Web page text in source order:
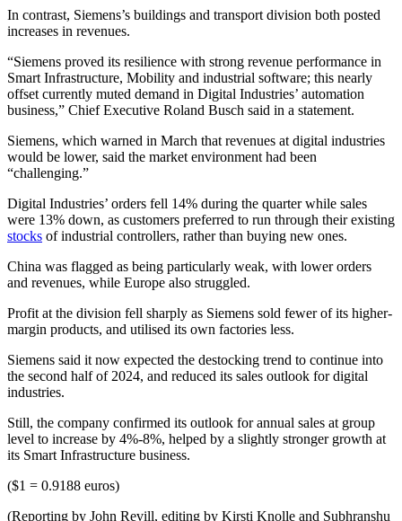
In contrast, Siemens’s buildings and transport division both posted
increases in revenues.
“Siemens proved its resilience with strong revenue performance in
Smart Infrastructure, Mobility and industrial software; this nearly
offset currently muted demand in Digital Industries’ automation
business,” Chief Executive Roland Busch said in a statement.
Siemens, which warned in March that revenues at digital industries
would be lower, said the market environment had been
“challenging.”
Digital Industries’ orders fell 14% during the quarter while sales
were 13% down, as customers preferred to run through their existing
stocks of industrial controllers, rather than buying new ones.
China was flagged as being particularly weak, with lower orders
and revenues, while Europe also struggled.
Profit at the division fell sharply as Siemens sold fewer of its higher-
margin products, and utilised its own factories less.
Siemens said it now expected the destocking trend to continue into
the second half of 2024, and reduced its sales outlook for digital
industries.
Still, the company confirmed its outlook for annual sales at group
level to increase by 4%-8%, helped by a slightly stronger growth at
its Smart Infrastructure business.
($1 = 0.9188 euros)
(Reporting by John Revill, editing by Kirsti Knolle and Subhranshu